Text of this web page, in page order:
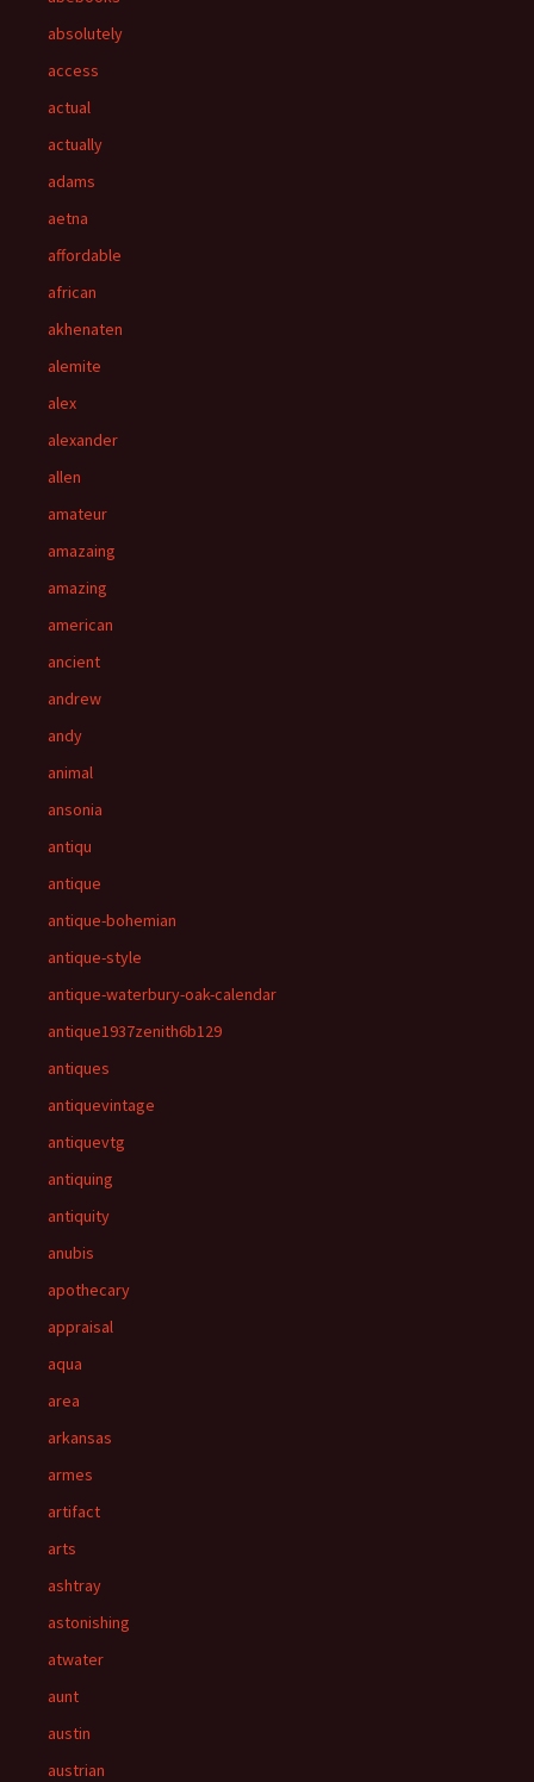
absolutely
access
actual
actually
adams
aetna
affordable
african
akhenaten
alemite
alex
alexander
allen
amateur
amazaing
amazing
american
ancient
andrew
andy
animal
ansonia
antiqu
antique
antique-bohemian
antique-style
antique-waterbury-oak-calendar
antique1937zenith6b129
antiques
antiquevintage
antiquevtg
antiquing
antiquity
anubis
apothecary
appraisal
aqua
area
arkansas
armes
artifact
arts
ashtray
astonishing
atwater
aunt
austin
austrian